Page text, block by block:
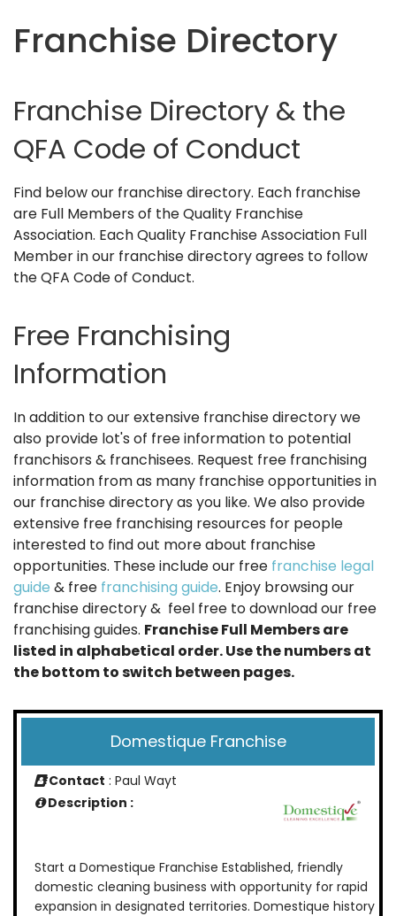
Franchise Directory
Franchise Directory & the
QFA Code of Conduct
Find below our franchise directory. Each franchise
are Full Members of the Quality Franchise
Association. Each Quality Franchise Association Full
Member in our franchise directory agrees to follow
the QFA Code of Conduct.
Free Franchising
Information
In addition to our extensive franchise directory we
also provide lot's of free information to potential
franchisors & franchisees. Request free franchising
information from as many franchise opportunities in
our franchise directory as you like. We also provide
extensive free franchising resources for people
interested to find out more about franchise
opportunities. These include our free franchise legal
guide & free franchising guide. Enjoy browsing our
franchise directory & feel free to download our free
franchising guides. Franchise Full Members are
listed in alphabetical order. Use the numbers at
the bottom to switch between pages.
Domestique Franchise
Contact : Paul Wayt
Description :
Start a Domestique Franchise Established, friendly
domestic cleaning business with opportunity for rapid
expansion in designated territories. Domestique history